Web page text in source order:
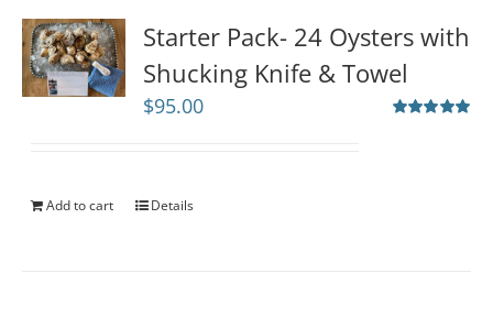
Starter Pack- 24 Oysters with
Shucking Knife & Towel
$95.00
Add to cart Details